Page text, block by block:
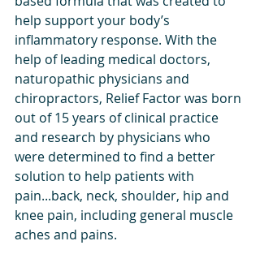
help support your body’s
inflammatory response. With the
help of leading medical doctors,
naturopathic physicians and
chiropractors, Relief Factor was born
out of 15 years of clinical practice
and research by physicians who
were determined to find a better
solution to help patients with
pain...back, neck, shoulder, hip and
knee pain, including general muscle
aches and pains.